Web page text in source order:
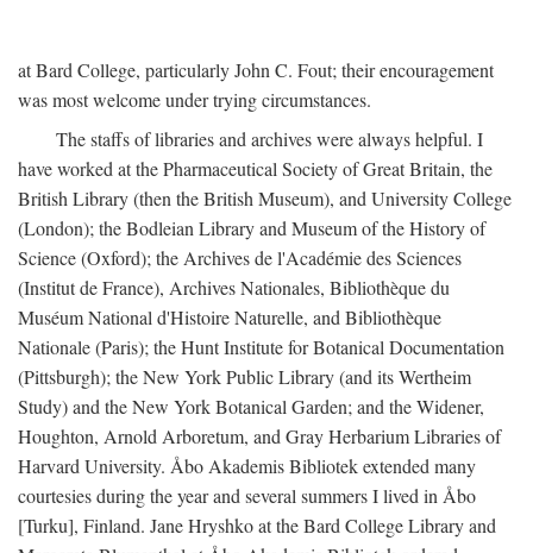
at Bard College, particularly John C. Fout; their encouragement
was most welcome under trying circumstances.
The staffs of libraries and archives were always helpful. I
have worked at the Pharmaceutical Society of Great Britain, the
British Library (then the British Museum), and University College
(London); the Bodleian Library and Museum of the History of
Science (Oxford); the Archives de l'Académie des Sciences
(Institut de France), Archives Nationales, Bibliothèque du
Muséum National d'Histoire Naturelle, and Bibliothèque
Nationale (Paris); the Hunt Institute for Botanical Documentation
(Pittsburgh); the New York Public Library (and its Wertheim
Study) and the New York Botanical Garden; and the Widener,
Houghton, Arnold Arboretum, and Gray Herbarium Libraries of
Harvard University. Åbo Akademis Bibliotek extended many
courtesies during the year and several summers I lived in Åbo
[Turku], Finland. Jane Hryshko at the Bard College Library and